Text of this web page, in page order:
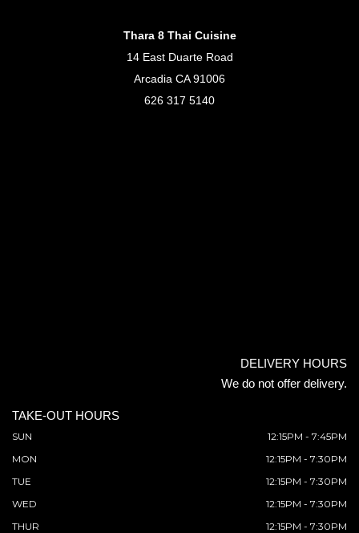
Thara 8 Thai Cuisine
14 East Duarte Road
Arcadia CA 91006
626 317 5140
DELIVERY HOURS
We do not offer delivery.
TAKE-OUT HOURS
SUN
12:15PM - 7:45PM
MON
12:15PM - 7:30PM
TUE
12:15PM - 7:30PM
WED
12:15PM - 7:30PM
THUR
12:15PM - 7:30PM